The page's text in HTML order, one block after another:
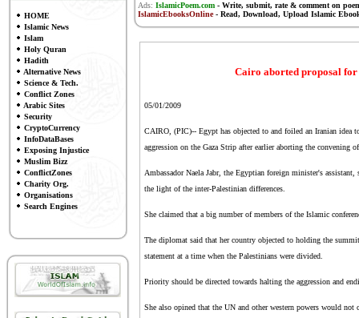
HOME
Islamic News
Islam
Holy Quran
Hadith
Alternative News
Science & Tech.
Conflict Zones
Arabic Sites
Security
CryptoCurrency
InfoDataBases
Exposing Injustice
Muslim Bizz
ConflictZones
Charity Org.
Organisations
Search Engines
Ads: IslamicPoem.com-Write, submit, rate & comment on
IslamicEbooksOnline- Read, Download, Upload Islamic
Cairo aborted proposal
05/01/2009
CAIRO, (PIC)-- Egypt has objected to and foiled an Iranian idea
aggression on the Gaza Strip after earlier aborting the convening
Ambassador Naela Jabr, the Egyptian foreign minister's
the light of the inter-Palestinian differences.
She claimed that a big number of members of the Islamic
The diplomat said that her country objected to holding the
statement at a time when the Palestinians were divided.
Priority should be directed towards halting the aggression and
She also opined that the UN and other western powers would not